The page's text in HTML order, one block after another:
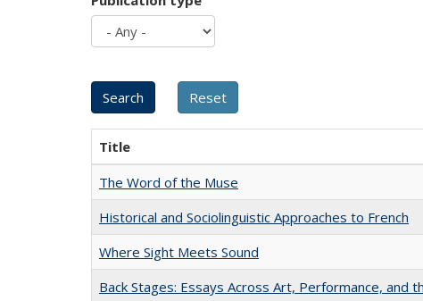
Title
The Word of the Muse
Historical and Sociolinguistic Approaches to French
Where Sight Meets Sound
Back Stages: Essays Across Art, Performance, and